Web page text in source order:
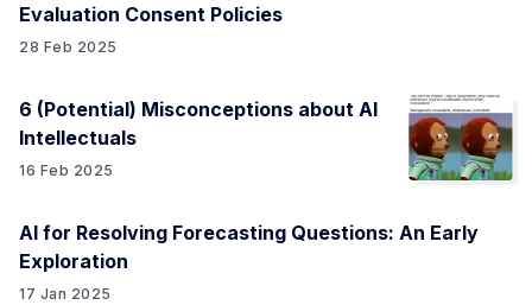
Evaluation Consent Policies
28 Feb 2025
6 (Potential) Misconceptions about AI
Intellectuals
16 Feb 2025
AI for Resolving Forecasting Questions: An Early
Exploration
17 Jan 2025